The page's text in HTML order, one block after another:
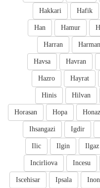
Hafik
Hakkari
Hamur
Han
Harran
Havran
Havsa
Hayrat
Hazro
Hilvan
Hinis
Honaz
Hopa
Horasan
Igdir
Ihsangazi
Ilgaz
Ilgin
Ilic
Incesu
Incirliova
Ipsala
Iscehisar